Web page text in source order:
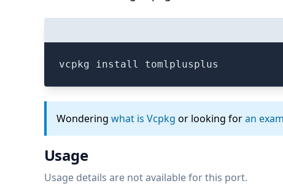
vcpkg install tomlplusplus
Wondering what is Vcpkg or looking foran
Usage
Usage details are not available for this port.